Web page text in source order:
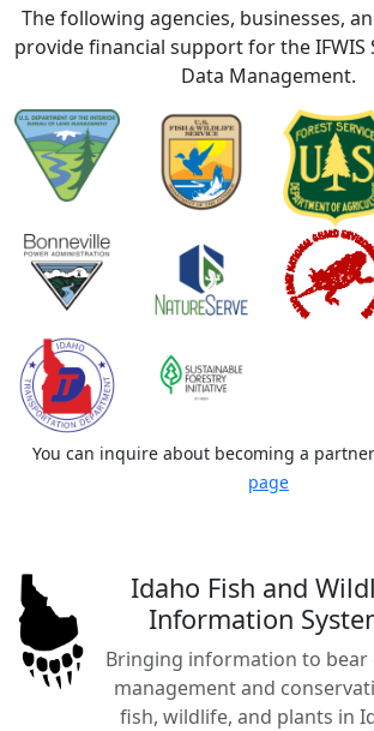
The following agencies, businesses,
provide financial support for the IFWIS
Data Management.
You can inquire about becoming a
page
Idaho Fish and
Information
Bringing information to bear
management and
fish, wildlife, and plants in